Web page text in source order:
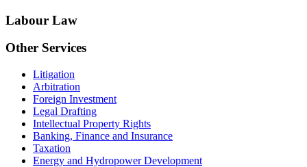
Labour Law
Other Services
Litigation
Arbitration
Foreign Investment
Legal Drafting
Intellectual Property Rights
Banking, Finance and Insurance
Taxation
Energy and Hydropower Development